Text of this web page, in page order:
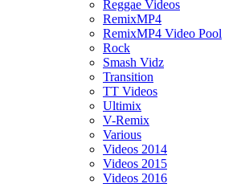
Reggae Videos
RemixMP4
RemixMP4 Video Pool
Rock
Smash Vidz
Transition
TT Videos
Ultimix
V-Remix
Various
Videos 2014
Videos 2015
Videos 2016